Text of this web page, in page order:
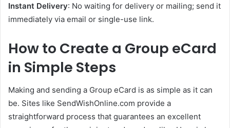
Instant Delivery: No waiting for delivery or mailing; send it
immediately via email or single-use link.
How to Create a Group eCard
in Simple Steps
Making and sending a Group eCard is as simple as it can
be. Sites like SendWishOnline.com provide a
straightforward process that guarantees an excellent